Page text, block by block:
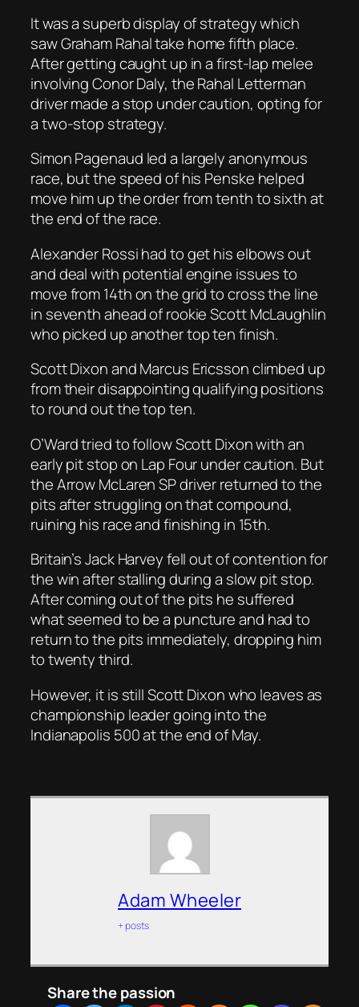
It was a superb display of strategy which
saw Graham Rahal take home fifth place.
After getting caught up in a first-lap melee
involving Conor Daly, the Rahal Letterman
driver made a stop under caution, opting for
a two-stop strategy.
Simon Pagenaud led a largely anonymous
race, but the speed of his Penske helped
move him up the order from tenth to sixth at
the end of the race.
Alexander Rossi had to get his elbows out
and deal with potential engine issues to
move from 14th on the grid to cross the line
in seventh ahead of rookie Scott McLaughlin
who picked up another top ten finish.
Scott Dixon and Marcus Ericsson climbed up
from their disappointing qualifying positions
to round out the top ten.
O’Ward tried to follow Scott Dixon with an
early pit stop on Lap Four under caution. But
the Arrow McLaren SP driver returned to the
pits after struggling on that compound,
ruining his race and finishing in 15th.
Britain’s Jack Harvey fell out of contention for
the win after stalling during a slow pit stop.
After coming out of the pits he suffered
what seemed to be a puncture and had to
return to the pits immediately, dropping him
to twenty third.
However, it is still Scott Dixon who leaves as
championship leader going into the
Indianapolis 500 at the end of May.
Adam Wheeler
+ posts
Share the passion